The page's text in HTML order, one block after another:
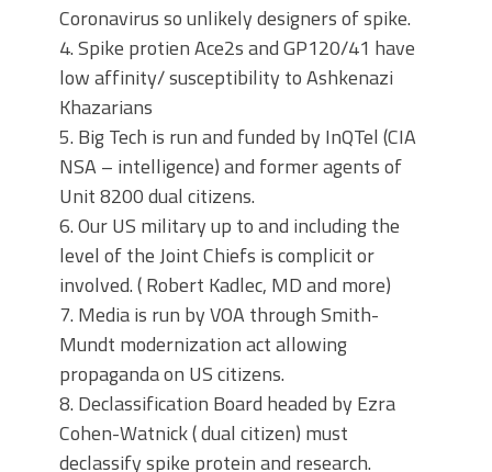
Coronavirus so unlikely designers of spike.
4. Spike protien Ace2s and GP120/41 have
low affinity/ susceptibility to Ashkenazi
Khazarians
5. Big Tech is run and funded by InQTel (CIA
NSA – intelligence) and former agents of
Unit 8200 dual citizens.
6. Our US military up to and including the
level of the Joint Chiefs is complicit or
involved. ( Robert Kadlec, MD and more)
7. Media is run by VOA through Smith-
Mundt modernization act allowing
propaganda on US citizens.
8. Declassification Board headed by Ezra
Cohen-Watnick ( dual citizen) must
declassify spike protein and research.